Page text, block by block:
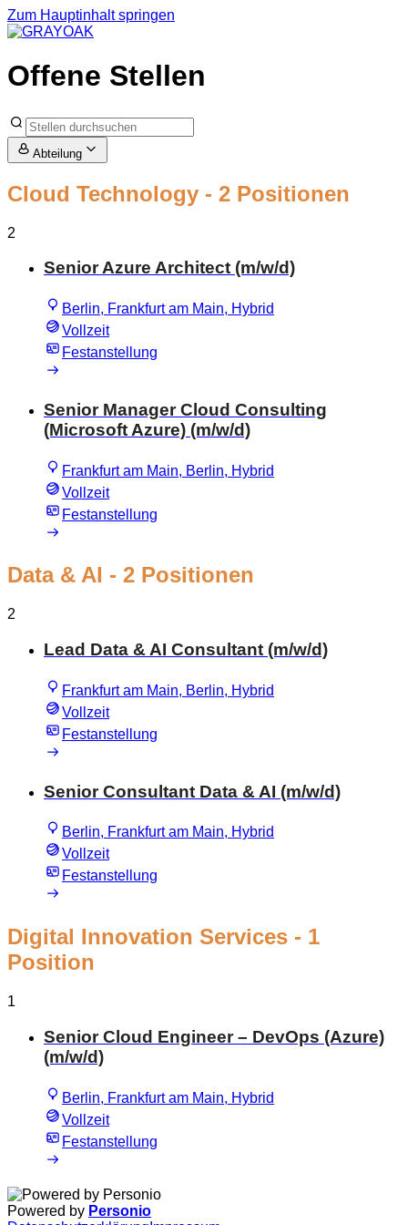
Zum Hauptinhalt springen
Offene Stellen
Abteilung
Cloud Technology - 2 Positionen
2
Senior Azure Architect (m/w/d)
Berlin, Frankfurt am Main, Hybrid
Vollzeit
Festanstellung
Senior Manager Cloud Consulting
(Microsoft Azure) (m/w/d)
Frankfurt am Main, Berlin, Hybrid
Vollzeit
Festanstellung
Data & AI - 2 Positionen
2
Lead Data & AI Consultant (m/w/d)
Frankfurt am Main, Berlin, Hybrid
Vollzeit
Festanstellung
Senior Consultant Data & AI (m/w/d)
Berlin, Frankfurt am Main, Hybrid
Vollzeit
Festanstellung
Digital Innovation Services - 1
Position
1
Senior Cloud Engineer – DevOps (Azure)
(m/w/d)
Berlin, Frankfurt am Main, Hybrid
Vollzeit
Festanstellung
Powered by Personio